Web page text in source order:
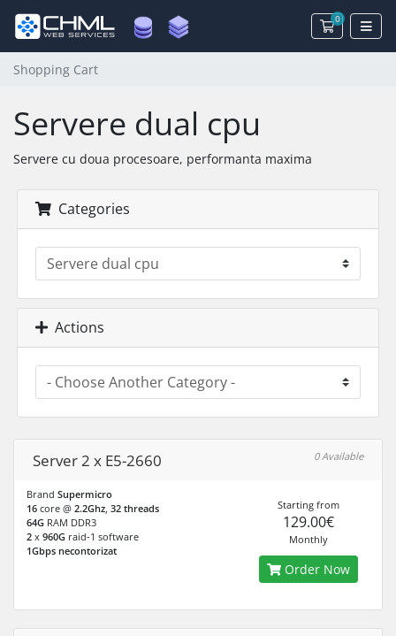
0
Shopping
Shopping Cart
Servere dual cpu
Servere cu doua procesoare, performanta maxima
Categories
Actions
Server 2 x E5-2660 0 Available
Brand Supermicro
16 core @ 2.2Ghz 32 threads
64G RAM DDR3
2 x 960G raid-1 software
1Gbps necontorizat
Starting from
129.00€
Monthly
Order Now